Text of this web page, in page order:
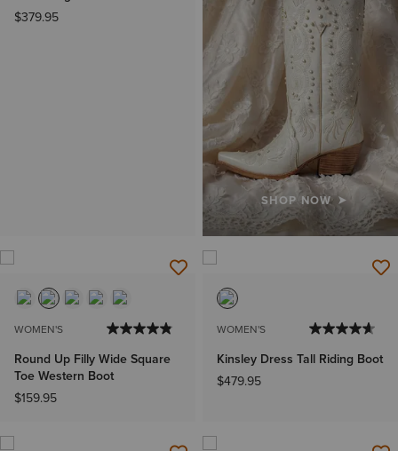
$379.95
SHOP NOW
WOMEN'S
Round Up Filly Wide Square
Toe Western Boot
$159.95
WOMEN'S
Kinsley Dress Tall Riding Boot
$479.95